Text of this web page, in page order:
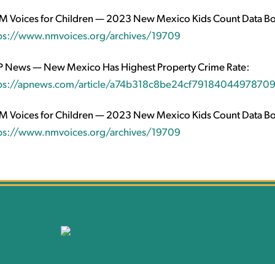
Voices for Children — 2023 New Mexico Kids Count Data
www.nmvoices.org/archives/19709
News — New Mexico Has Highest Property Crime Rate:
apnews.com/article/
Voices for Children — 2023 New Mexico Kids Count Data
www.nmvoices.org/archives/19709